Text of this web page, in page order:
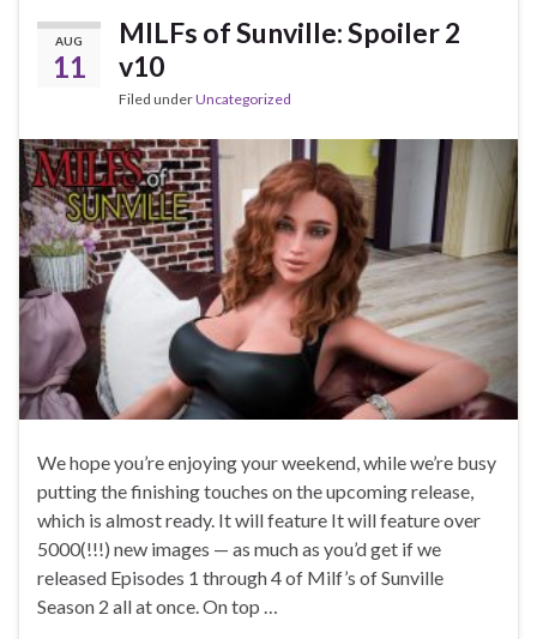
AUG
11
MILFs of Sunville: Spoiler 2
v10
Filed underUncategorized
We hope you’re enjoying your weekend, while we’re busy
putting the finishing touches on the upcoming release,
which is almost ready. It will feature It will feature over
5000(!!!) new images — as much as you’d get if we
released Episodes 1 through 4 of Milf’s of Sunville
Season 2 all at once. On top …